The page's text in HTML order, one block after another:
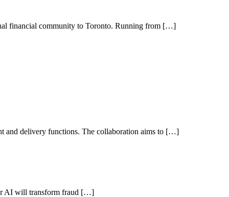
financial community to Toronto. Running from […]
and delivery functions. The collaboration aims to […]
AI will transform fraud […]